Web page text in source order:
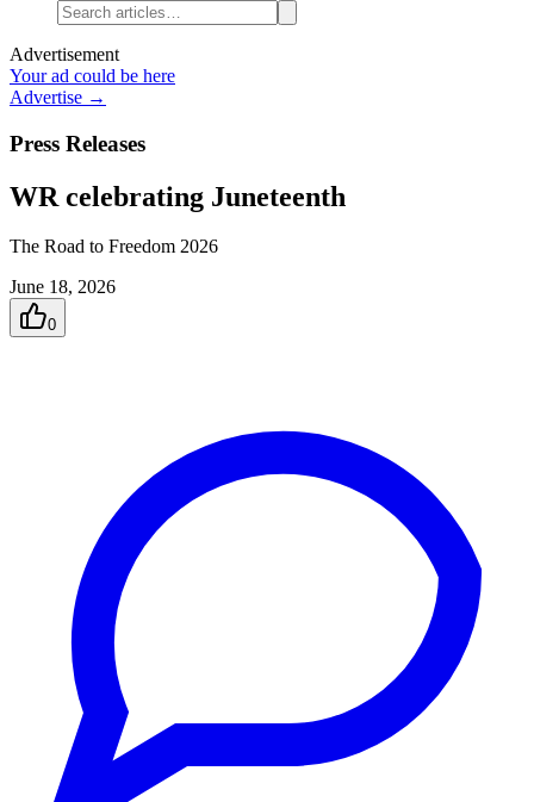
Advertisement
Your ad could be here
Advertise →
Press Releases
WR celebrating Juneteenth
The Road to Freedom 2026
June 18, 2026
0